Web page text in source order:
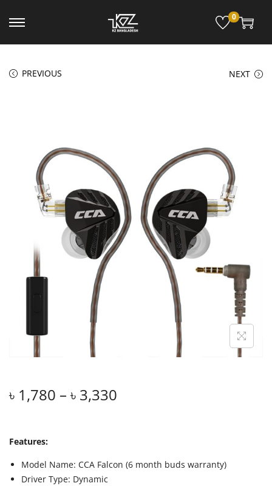
0
PREVIOUS NEXT
৳ 1,780 – ৳ 3,330
Features:
Model Name: CCA Falcon (6 month buds warranty)
Driver Type: Dynamic